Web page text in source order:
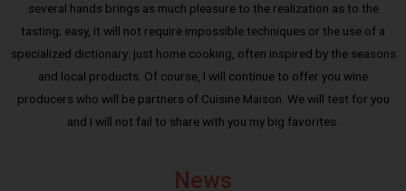
several hands brings as much pleasure to the realization as to the
tasting; easy, it will not require impossible techniques or the use of a
specialized dictionary: just home cooking, often inspired by the seasons
and local products. Of course, I will continue to offer you wine
producers who will be partners of Cuisine Maison. We will test for you
and I will not fail to share with you my big favorites.
News